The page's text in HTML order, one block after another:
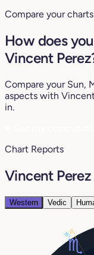
Compare your charts
How does
Vincent
Compare your Sun,
aspects with
in.
Chart Reports
Vincent
Western Vedic
15°12°